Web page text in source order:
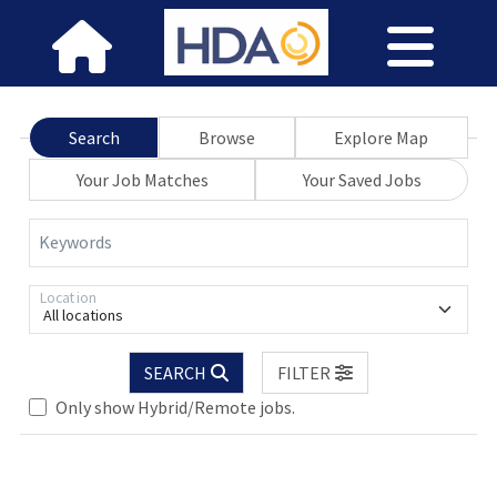
Search Browse
Explore Map
Your Job Matches
Your Saved Jobs
Keywords
All locations
Location
SEARCH
FILTER
Only show Hybrid/Remote jobs.
wait.